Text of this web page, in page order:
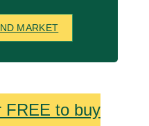
MARKET
FREE to buy